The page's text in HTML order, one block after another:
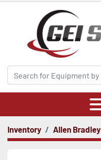
Inventory Allen Bradley